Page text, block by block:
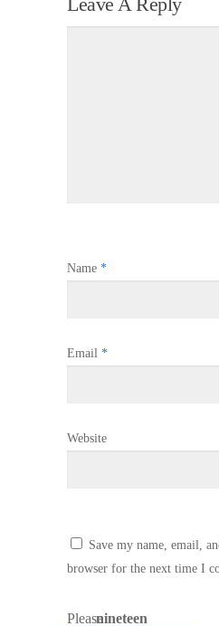
Name *
Email *
Website
Save my name, email,
browser for the next time I
Pleasenineteen